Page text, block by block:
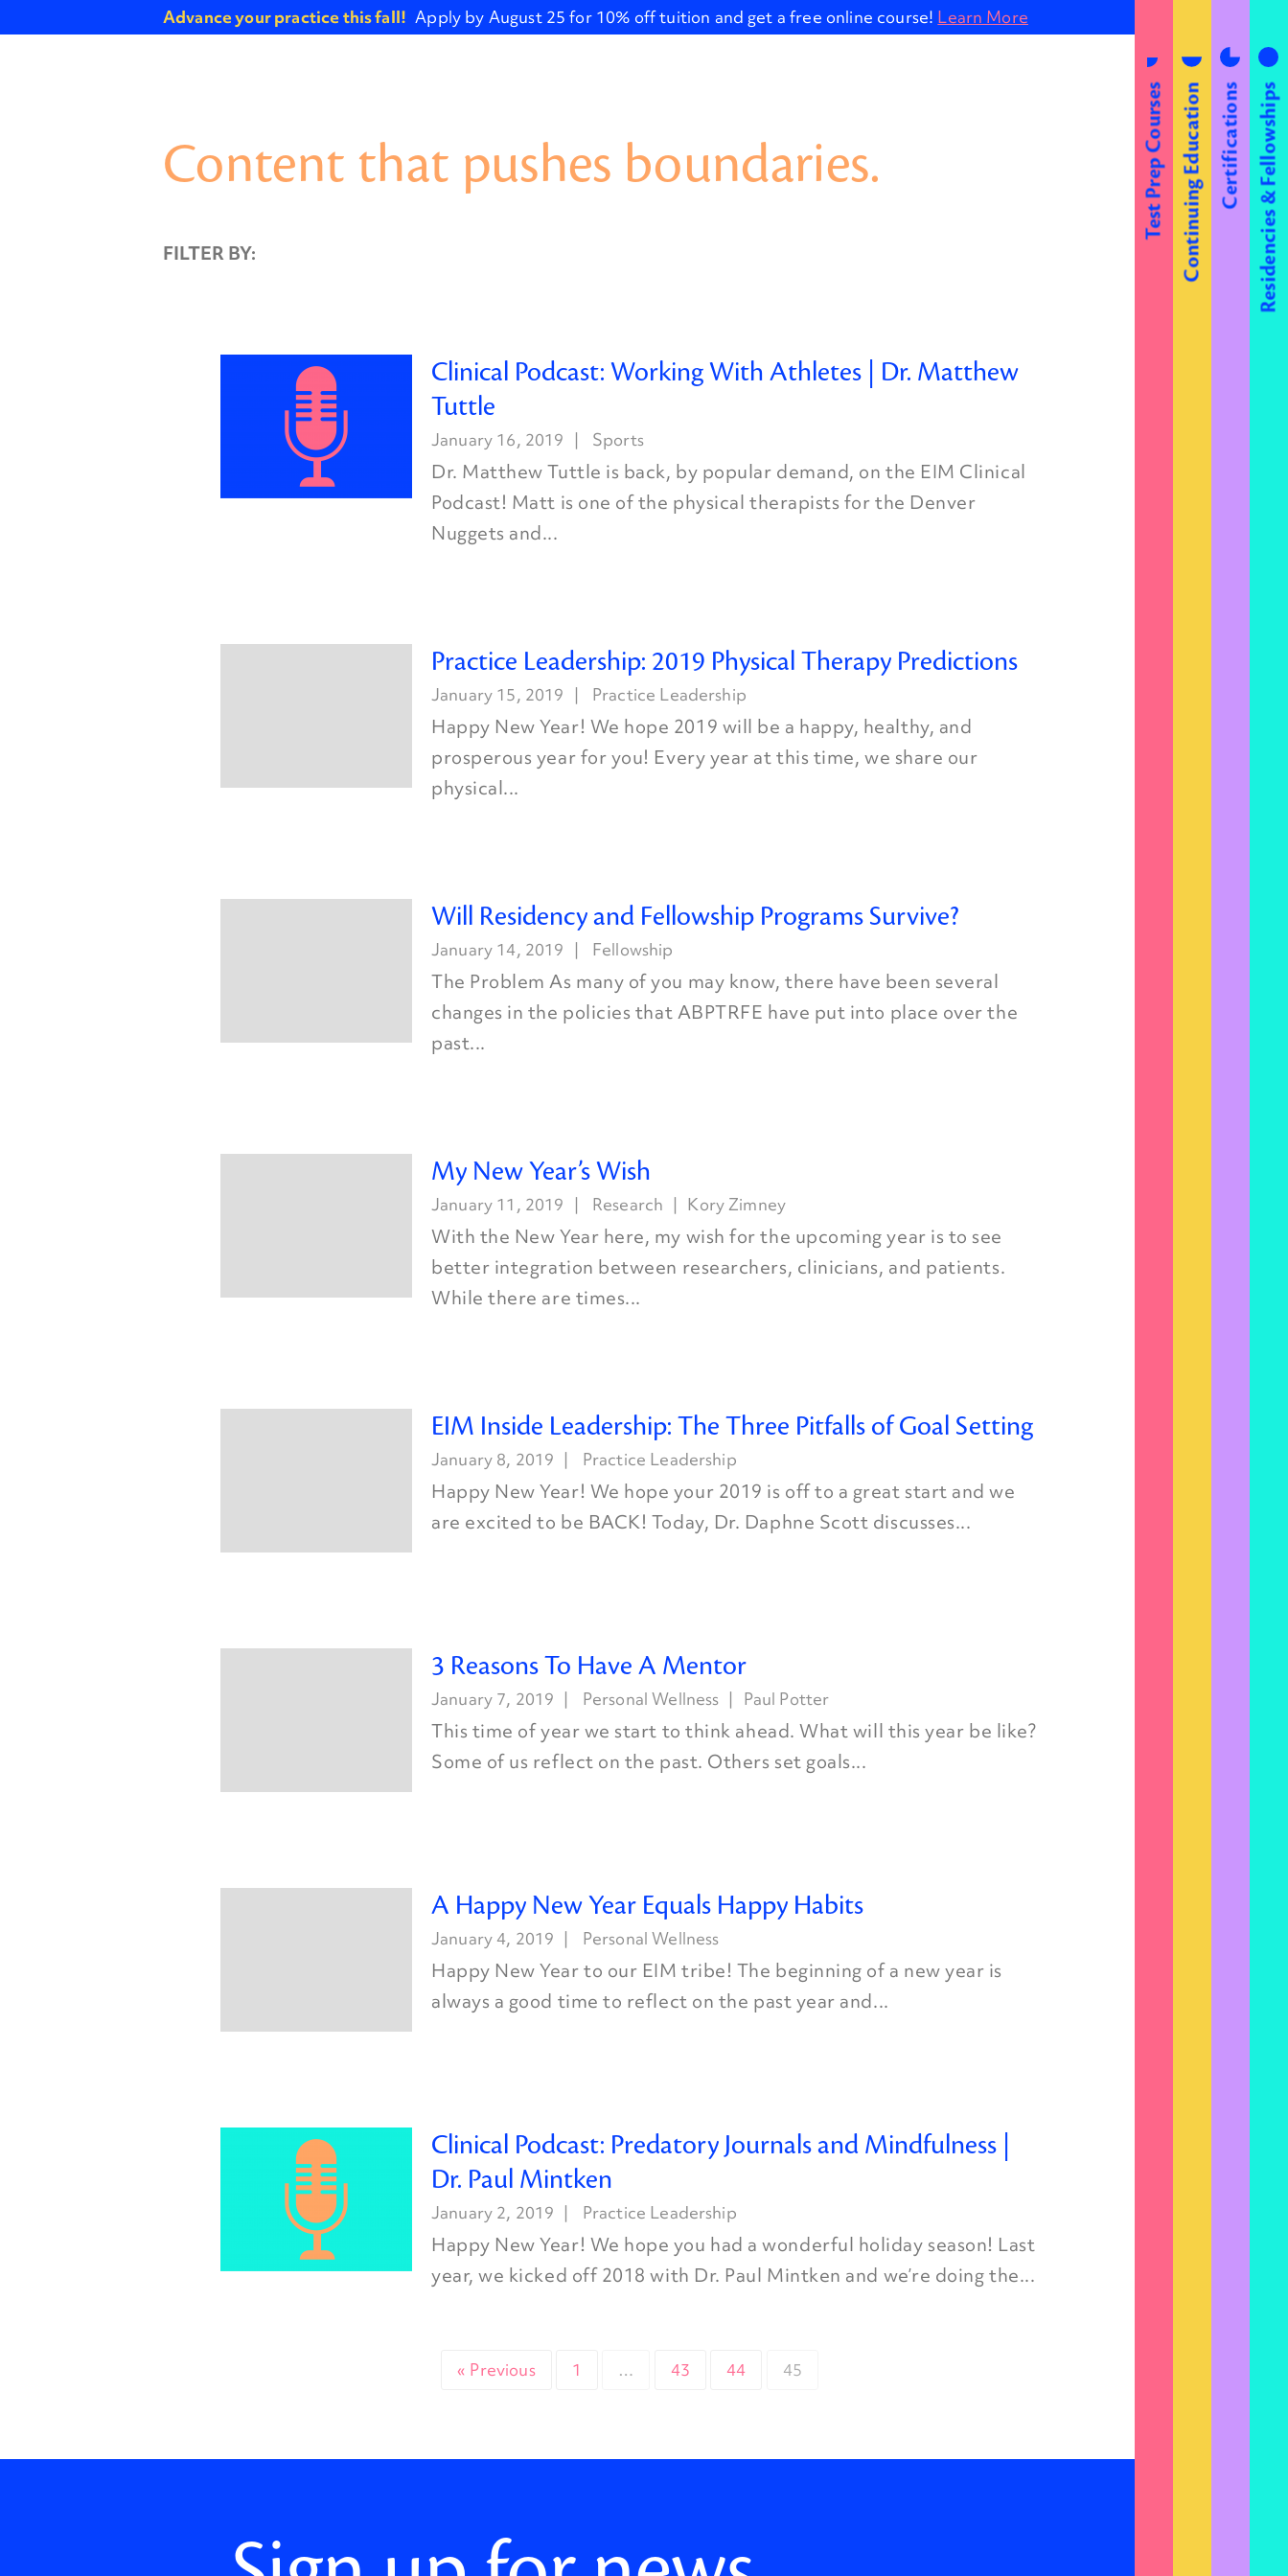
Advance your practice this fall! Apply by August 25 for 10% off tuition and get a free online course! Learn More
Content that pushes boundaries.
FILTER BY:
Clinical Podcast: Working With Athletes | Dr. Matthew
Tuttle
January 16, 2019 Sports
Dr. Matthew Tuttle is back, by popular demand, on the EIM Clinical
Podcast! Matt is one of the physical therapists for the Denver
Nuggets and...
Practice Leadership: 2019 Physical Therapy Predictions
January 15, 2019 Practice Leadership
Happy New Year! We hope 2019 will be a happy, healthy, and
prosperous year for you! Every year at this time, we share our
physical...
Will Residency and Fellowship Programs Survive?
January 14, 2019 Fellowship
The Problem As many of you may know, there have been several
changes in the policies that ABPTRFE have put into place over the
past...
My New Year’s Wish
January 11, 2019 Research Kory Zimney
With the New Year here, my wish for the upcoming year is to see
better integration between researchers, clinicians, and patients.
While there are times...
EIM Inside Leadership: The Three Pitfalls of Goal Setting
January 8, 2019 Practice Leadership
Happy New Year! We hope your 2019 is off to a great start and we
are excited to be BACK! Today, Dr. Daphne Scott discusses...
3 Reasons To Have A Mentor
January 7, 2019 Personal Wellness Paul Potter
This time of year we start to think ahead. What will this year be like?
Some of us reflect on the past. Others set goals...
A Happy New Year Equals Happy Habits
January 4, 2019 Personal Wellness
Happy New Year to our EIM tribe! The beginning of a new year is
always a good time to reflect on the past year and...
Clinical Podcast: Predatory Journals and Mindfulness |
Dr. Paul Mintken
January 2, 2019 Practice Leadership
Happy New Year! We hope you had a wonderful holiday season! Last
year, we kicked off 2018 with Dr. Paul Mintken and we’re doing the...
« Previous 1 … 43 44 45
Test Prep CoursesContinuing EducationCertificationsResidencies & Fellowships